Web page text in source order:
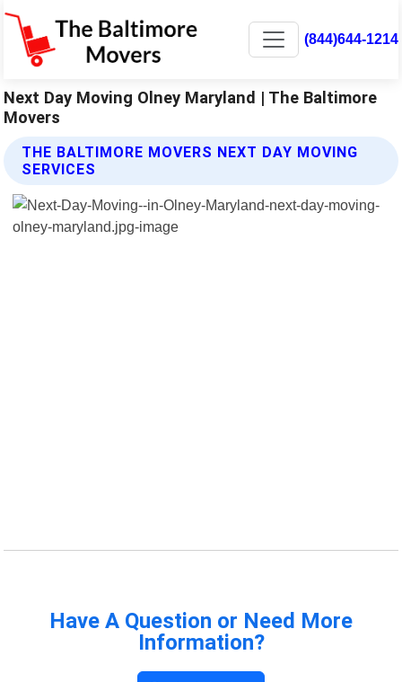
(844)644-1214
Next Day Moving Olney Maryland | The Baltimore
Movers
THE BALTIMORE MOVERS NEXT DAY MOVING
SERVICES
Have A Question or Need More
Information?